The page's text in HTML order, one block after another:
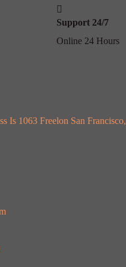
Support 24/7
Online 24 Hours
Is 1063 Freelon San Francisco,